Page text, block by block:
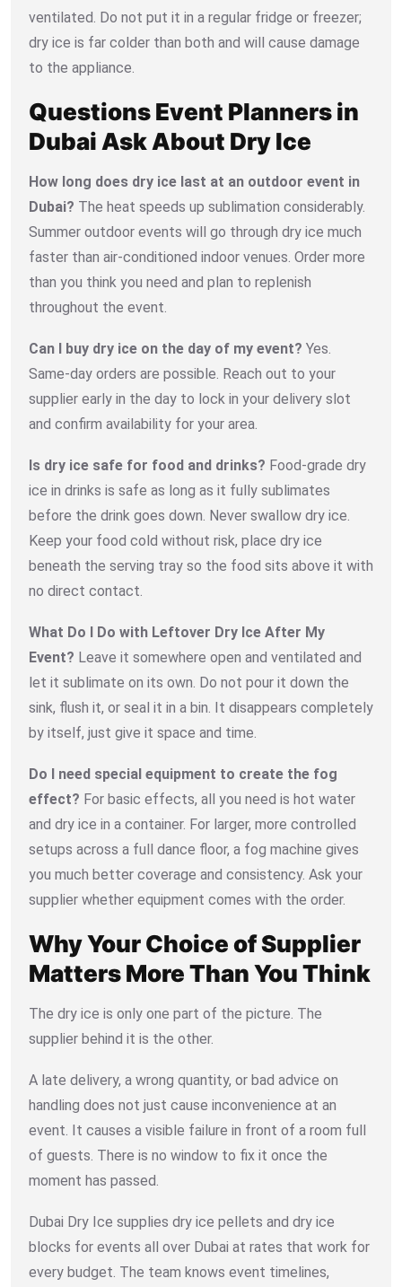
ventilated. Do not put it in a regular fridge or freezer;
dry ice is far colder than both and will cause damage
to the appliance.
Questions Event Planners in
Dubai Ask About Dry Ice
How long does dry ice last at an outdoor event in
Dubai? The heat speeds up sublimation considerably.
Summer outdoor events will go through dry ice much
faster than air-conditioned indoor venues. Order more
than you think you need and plan to replenish
throughout the event.
Can I buy dry ice on the day of my event? Yes.
Same-day orders are possible. Reach out to your
supplier early in the day to lock in your delivery slot
and confirm availability for your area.
Is dry ice safe for food and drinks? Food-grade dry
ice in drinks is safe as long as it fully sublimates
before the drink goes down. Never swallow dry ice.
Keep your food cold without risk, place dry ice
beneath the serving tray so the food sits above it with
no direct contact.
What Do I Do with Leftover Dry Ice After My
Event? Leave it somewhere open and ventilated and
let it sublimate on its own. Do not pour it down the
sink, flush it, or seal it in a bin. It disappears completely
by itself, just give it space and time.
Do I need special equipment to create the fog
effect? For basic effects, all you need is hot water
and dry ice in a container. For larger, more controlled
setups across a full dance floor, a fog machine gives
you much better coverage and consistency. Ask your
supplier whether equipment comes with the order.
Why Your Choice of Supplier
Matters More Than You Think
The dry ice is only one part of the picture. The
supplier behind it is the other.
A late delivery, a wrong quantity, or bad advice on
handling does not just cause inconvenience at an
event. It causes a visible failure in front of a room full
of guests. There is no window to fix it once the
moment has passed.
Dubai Dry Ice supplies dry ice pellets and dry ice
blocks for events all over Dubai at rates that work for
every budget. The team knows event timelines,